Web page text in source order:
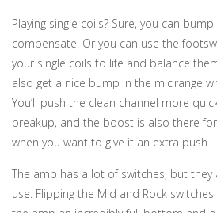
Playing single coils? Sure, you can
compensate. Or you can use the
your single coils to life and balance
also get a nice bump in the midrange
You’ll push the clean channel more
breakup, and the boost is also there
when you want to give it an extra push.
The amp has a lot of switches, but they
use. Flipping the Mid and Rock